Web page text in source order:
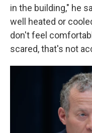
in the building," he
well heated or
don't feel
scared, that's not